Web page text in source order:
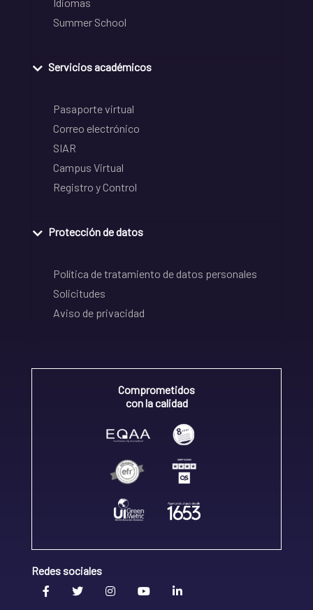
Summer School
Servicios académicos
Pasaporte virtual
Correo electrónico
SIAR
Campus Virtual
Registro y Control
Protección de datos
Política de tratamiento de datos personales
Solicitudes
Aviso de privacidad
Comprometidos
con la calidad
Redes sociales